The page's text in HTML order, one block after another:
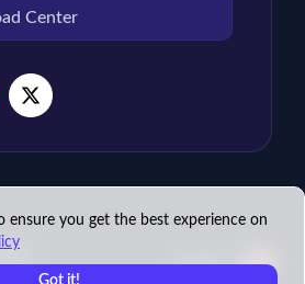
Center
English
ensure you get the best experience on
Got it!